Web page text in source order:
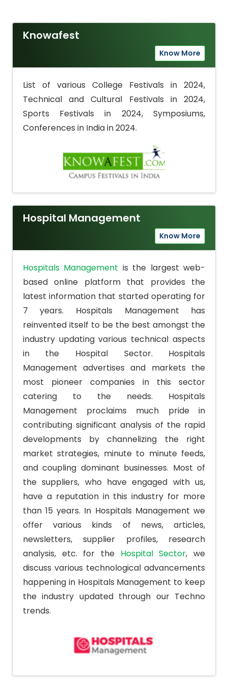
Knowafest
Know More
List of various College Festivals in 2024,
Technical and Cultural Festivals in 2024,
Sports Festivals in 2024, Symposiums,
Conferences in India in 2024.
Hospital Management
Know More
Hospitals Management is the largest web-
based online platform that provides the
latest information that started operating for
7 years. Hospitals Management has
reinvented itself to be the best amongst the
industry updating various technical aspects
in the Hospital Sector. Hospitals
Management advertises and markets the
most pioneer companies in this sector
catering to the needs. Hospitals
Management proclaims much pride in
contributing significant analysis of the rapid
developments by channelizing the right
market strategies, minute to minute feeds,
and coupling dominant businesses. Most of
the suppliers, who have engaged with us,
have a reputation in this industry for more
than 15 years. In Hospitals Management we
offer various kinds of news, articles,
newsletters, supplier profiles, research
analysis, etc. for the Hospital Sector, we
discuss various technological advancements
happening in Hospitals Management to keep
the industry updated through our Techno
trends.